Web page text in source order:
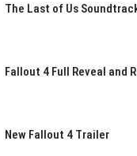
The Last of Us
Fallout 4 Full Reveal and
New Fallout 4 Trailer